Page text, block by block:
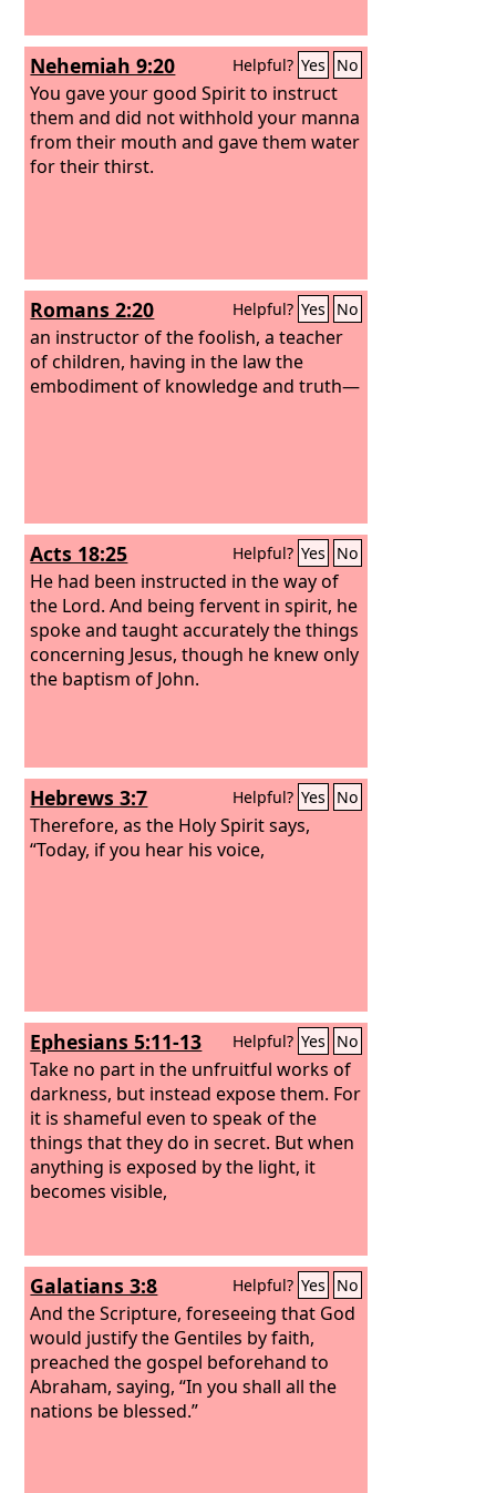
Nehemiah 9:20 Helpful? Yes No
You gave your good Spirit to instruct
them and did not withhold your manna
from their mouth and gave them water
for their thirst.
Romans 2:20 Helpful? Yes No
an instructor of the foolish, a teacher
of children, having in the law the
embodiment of knowledge and truth—
Acts 18:25 Helpful? Yes No
He had been instructed in the way of
the Lord. And being fervent in spirit, he
spoke and taught accurately the things
concerning Jesus, though he knew only
the baptism of John.
Hebrews 3:7 Helpful? Yes No
Therefore, as the Holy Spirit says,
“Today, if you hear his voice,
Ephesians 5:11-13 Helpful? Yes No
Take no part in the unfruitful works of
darkness, but instead expose them. For
it is shameful even to speak of the
things that they do in secret. But when
anything is exposed by the light, it
becomes visible,
Galatians 3:8 Helpful? Yes No
And the Scripture, foreseeing that God
would justify the Gentiles by faith,
preached the gospel beforehand to
Abraham, saying, “In you shall all the
nations be blessed.”